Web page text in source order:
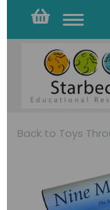
Toggle
Back to Toys